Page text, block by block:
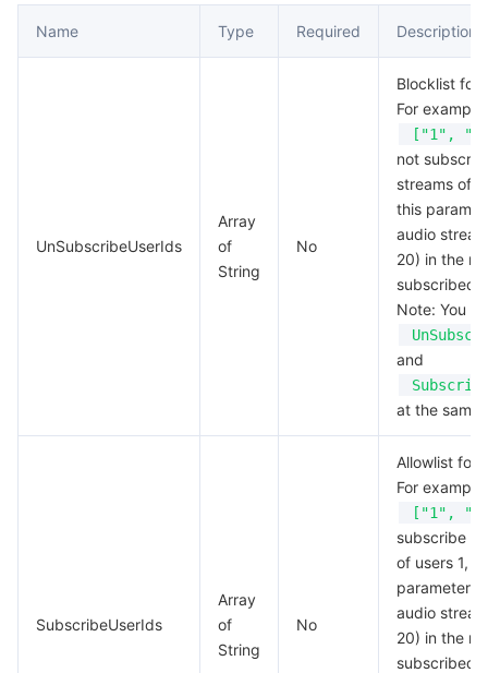
Name Type Required Description
UnSubscribeUserIds
Array
of
String
No
Blocklist for
For example,
["1",
not
streams of
this
audio
20) in the
subscribed
Note: You
and
at the same
SubscribeUserIds
Array
of
String
No
Allowlist for
For example,
["1",
subscribe
of users 1,
parameter
audio
20) in the
subscribed